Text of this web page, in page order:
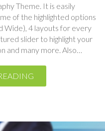
slider to highlight your
and many more. Also…